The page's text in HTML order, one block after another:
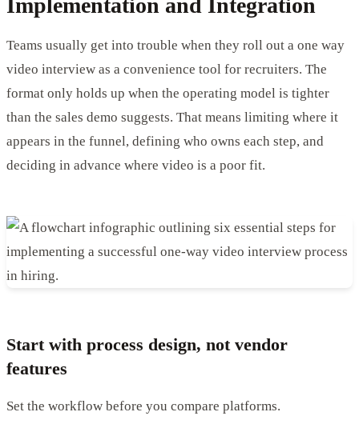
Implementation and Integration
Teams usually get into trouble when they roll out a one way
video interview as a convenience tool for recruiters. The
format only holds up when the operating model is tighter
than the sales demo suggests. That means limiting where it
appears in the funnel, defining who owns each step, and
deciding in advance where video is a poor fit.
Start with process design, not vendor
features
Set the workflow before you compare platforms.